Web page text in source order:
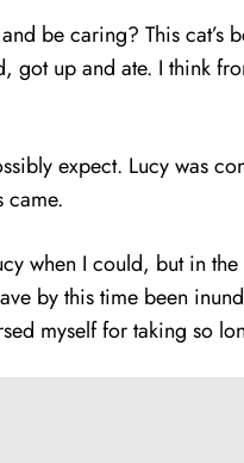
be caring? This cat’s
up and ate. I think
expect. Lucy was
came.
when I could, but in
by this time been
myself for taking so